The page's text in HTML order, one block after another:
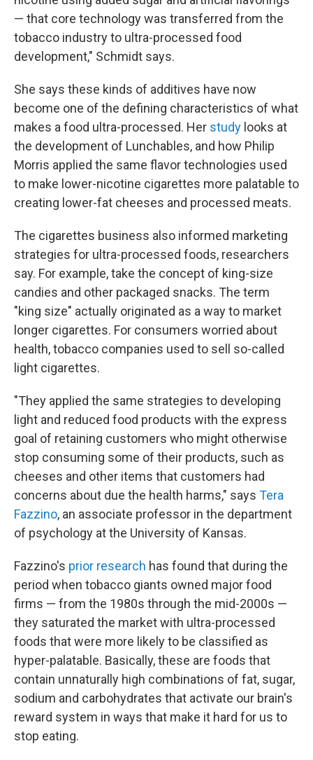
— that core technology was transferred from the
tobacco industry to ultra-processed food
development," Schmidt says.
She says these kinds of additives have now
become one of the defining characteristics of what
makes a food ultra-processed. Her study looks at
the development of Lunchables, and how Philip
Morris applied the same flavor technologies used
to make lower-nicotine cigarettes more palatable to
creating lower-fat cheeses and processed meats.
The cigarettes business also informed marketing
strategies for ultra-processed foods, researchers
say. For example, take the concept of king-size
candies and other packaged snacks. The term
"king size" actually originated as a way to market
longer cigarettes. For consumers worried about
health, tobacco companies used to sell so-called
light cigarettes.
"They applied the same strategies to developing
light and reduced food products with the express
goal of retaining customers who might otherwise
stop consuming some of their products, such as
cheeses and other items that customers had
concerns about due the health harms," says Tera
Fazzino, an associate professor in the department
of psychology at the University of Kansas.
Fazzino's prior research has found that during the
period when tobacco giants owned major food
firms — from the 1980s through the mid-2000s —
they saturated the market with ultra-processed
foods that were more likely to be classified as
hyper-palatable. Basically, these are foods that
contain unnaturally high combinations of fat, sugar,
sodium and carbohydrates that activate our brain's
reward system in ways that make it hard for us to
stop eating.